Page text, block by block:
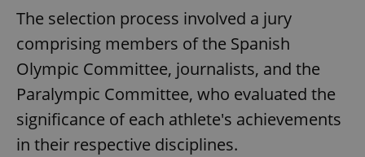
The selection process involved a jury
comprising members of the Spanish
Olympic Committee, journalists, and the
Paralympic Committee, who evaluated the
significance of each athlete's achievements
in their respective disciplines.